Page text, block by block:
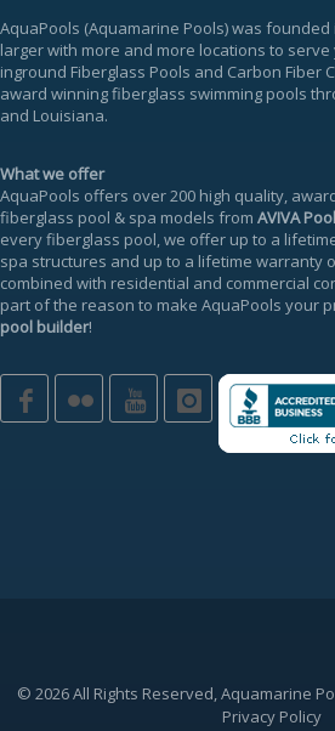
AquaPools (Aquamarine Pools) was founded
larger with more and more locations to serve
inground Fiberglass Pools and Carbon Fiber
award winning fiberglass swimming pools
and Louisiana.
What we offer
AquaPools offers over 200 high quality,
fiberglass pool & spa models from AVIVA
every fiberglass pool, we offer up to a
spa structures and up to a lifetime warranty
combined with residential and commercial
part of the reason to make AquaPools your
pool builder!
© 2026 All Rights Reserved, Aquamarine
Privacy Policy